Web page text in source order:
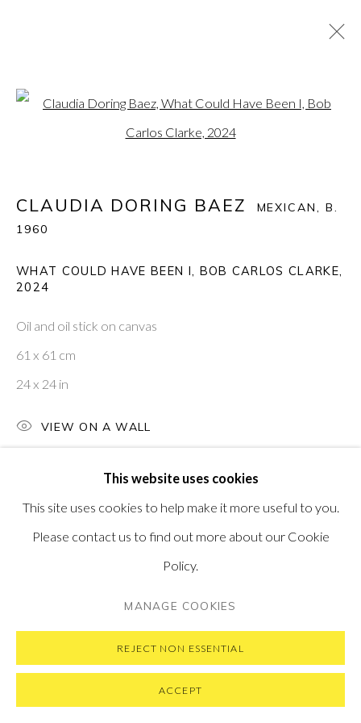
CLAUDIA DORING BAEZ
10 APRIL - 3 MAY 2025
PONTONE GALLERY
74 NEWMAN ST
W1T 3DB
GET IN TOUCH
SUBSCRIBE TO OUR NEWSLETTER
PRIVACY POLICY MANAGE COOKIES
COPYRIGHT © 2026 PONTONE GALLERY
This website uses cookies
This site uses cookies to help make it more useful to you.
Please contact us to find out more about our Cookie
Policy.
MANAGE COOKIES
REJECT NON ESSENTIAL
ACCEPT
Open a larger version of the
CLAUDIA DORING BAEZ MEXICAN, B.
1960
WHAT COULD HAVE BEEN I, BOB CARLOS CLARKE,
2024
Oil and oil stick on canvas
61 x 61 cm
24 x 24 in
VIEW ON A WALL